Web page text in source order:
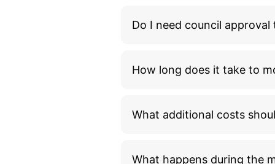
Do I need council
How long does it take to
What additional costs
What happens during the